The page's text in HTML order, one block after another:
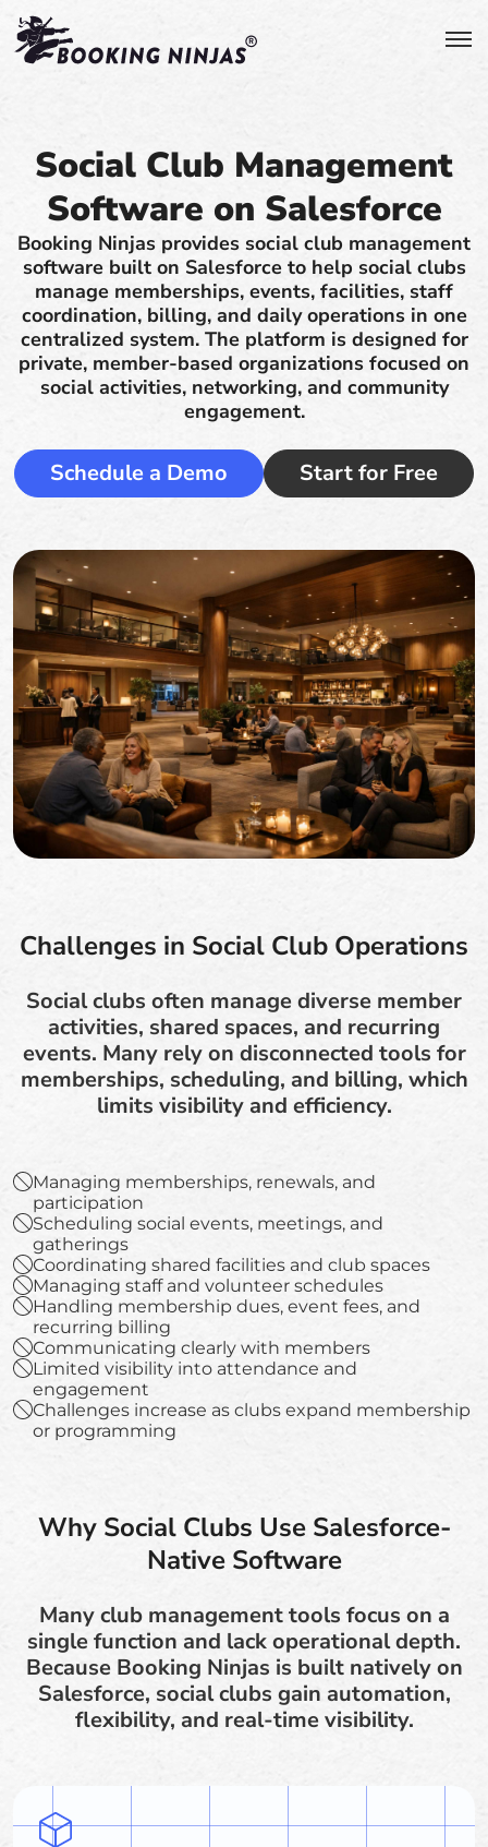
Social Club Management
Software on Salesforce
Booking Ninjas provides social club management
software built on Salesforce to help social clubs
manage memberships, events, facilities, staff
coordination, billing, and daily operations in one
centralized system. The platform is designed for
private, member-based organizations focused on
social activities, networking, and community
engagement.
Schedule a Demo Start for Free
Challenges in Social Club Operations
Social clubs often manage diverse member
activities, shared spaces, and recurring
events. Many rely on disconnected tools for
memberships, scheduling, and billing, which
limits visibility and efficiency.
Managing memberships, renewals, and
participation
Scheduling social events, meetings, and
gatherings
Coordinating shared facilities and club spaces
Managing staff and volunteer schedules
Handling membership dues, event fees, and
recurring billing
Communicating clearly with members
Limited visibility into attendance and
engagement
Challenges increase as clubs expand membership
or programming
Why Social Clubs Use Salesforce-
Native Software
Many club management tools focus on a
single function and lack operational depth.
Because Booking Ninjas is built natively on
Salesforce, social clubs gain automation,
flexibility, and real-time visibility.